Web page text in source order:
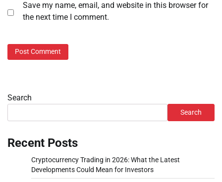
Save my name, email, and website in this browser for
the next time I comment.
Search
Search
Recent Posts
Cryptocurrency Trading in 2026: What the Latest
Developments Could Mean for Investors